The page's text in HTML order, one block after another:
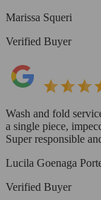
Marissa Squeri
Verified Buyer
Wash and fold
a single piece,
Super responsible
Lucila Goenaga
Verified Buyer